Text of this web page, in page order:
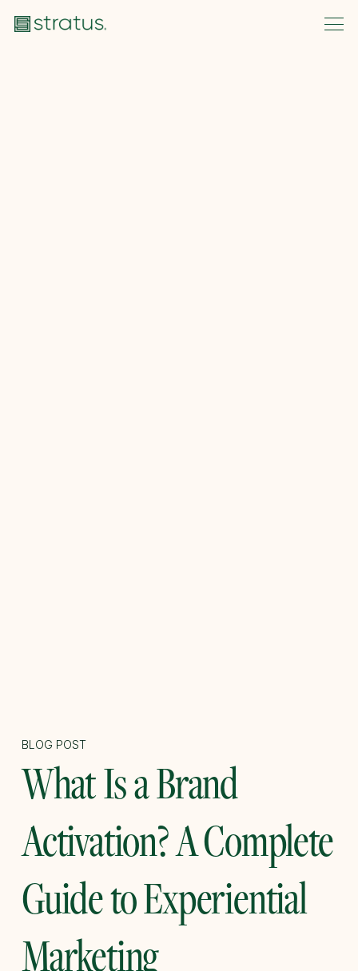
BLOG POST
What Is a Brand
Activation? A Complete
Guide to Experiential
Marketing